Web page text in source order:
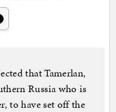
that Tamerlan,
Russia who is
to have set off the